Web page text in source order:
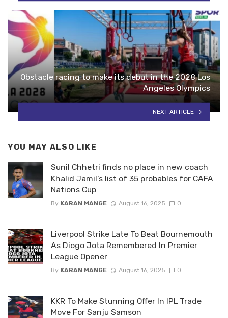
Obstacle racing to make its debut in the 2028 Los
Angeles Olympics
NEXT ARTICLE
YOU MAY ALSO LIKE
Sunil Chhetri finds no place in new coach
Khalid Jamil’s list of 35 probables for CAFA
Nations Cup
By KARAN MANGE August 16, 2025 0
Liverpool Strike Late To Beat Bournemouth
As Diogo Jota Remembered In Premier
League Opener
By KARAN MANGE August 16, 2025 0
KKR To Make Stunning Offer In IPL Trade
Move For Sanju Samson